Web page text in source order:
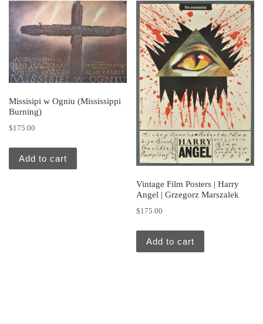
Missisipi w Ogniu (Mississippi
Burning)
$175.00
Add to cart
Vintage Film Posters | Harry
Angel | Grzegorz Marszalek
$175.00
Add to cart